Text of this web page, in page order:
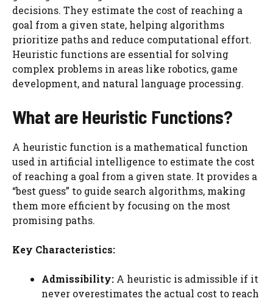
decisions. They estimate the cost of reaching a
goal from a given state, helping algorithms
prioritize paths and reduce computational effort.
Heuristic functions are essential for solving
complex problems in areas like robotics, game
development, and natural language processing.
What are Heuristic Functions?
A heuristic function is a mathematical function
used in artificial intelligence to estimate the cost
of reaching a goal from a given state. It provides a
“best guess” to guide search algorithms, making
them more efficient by focusing on the most
promising paths.
Key Characteristics:
Admissibility: A heuristic is admissible if it
never overestimates the actual cost to reach